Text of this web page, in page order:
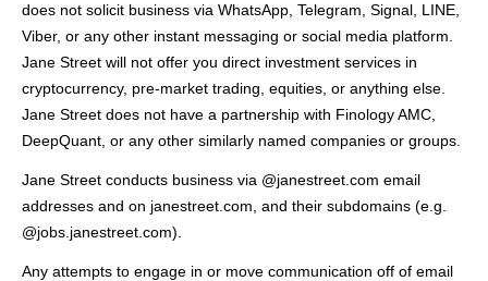
does not solicit business via WhatsApp, Telegram, Signal, LINE,
Viber, or any other instant messaging or social media platform.
Jane Street will not offer you direct investment services in
cryptocurrency, pre-market trading, equities, or anything else.
Jane Street does not have a partnership with Finology AMC,
DeepQuant, or any other similarly named companies or groups.
Jane Street conducts business via @janestreet.com email
addresses and on janestreet.com, and their subdomains (e.g.
@jobs.janestreet.com).
Any attempts to engage in or move communication off of email